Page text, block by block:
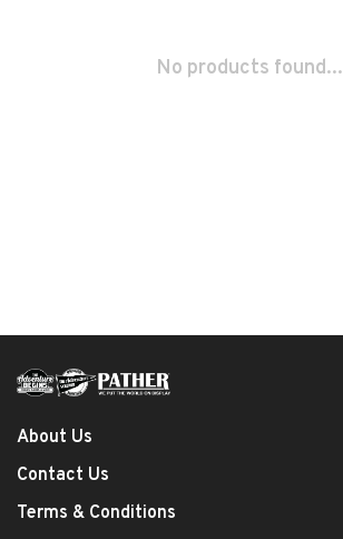
No products found...
About Us
Contact Us
Terms & Conditions